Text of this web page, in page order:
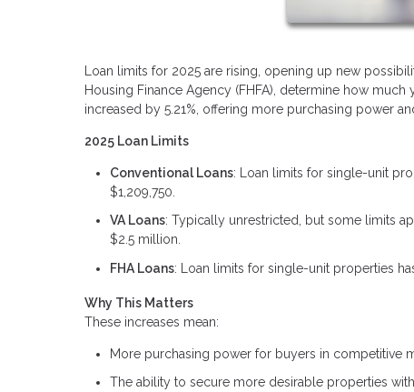
Loan limits for 2025 are rising, opening up new
Housing Finance Agency (FHFA), determine how
increased by 5.21%, offering more purchasing power
2025 Loan Limits
Conventional Loans: Loan limits for single-unit
$1,209,750.
VA Loans: Typically unrestricted, but some limits
$2.5 million.
FHA Loans: Loan limits for single-unit properties
Why This Matters
These increases mean:
More purchasing power for buyers in competitive
The ability to secure more desirable properties